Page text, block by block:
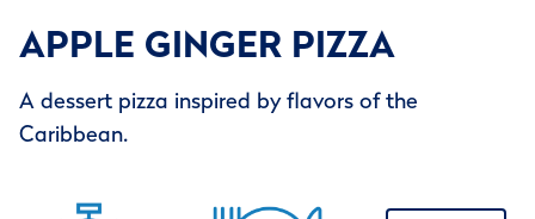
APPLE GINGER PIZZA
A dessert pizza inspired by flavors of the
Caribbean.